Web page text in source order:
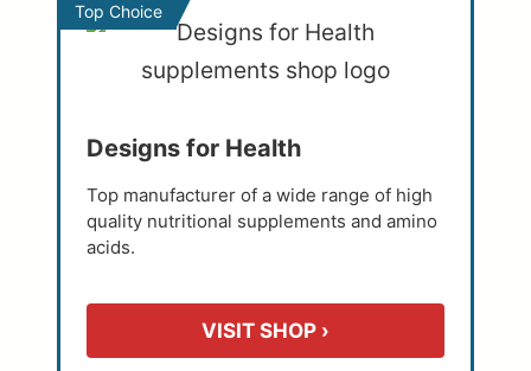
Top Choice
Designs for Health
Top manufacturer of a wide range of high
quality nutritional supplements and amino
acids.
VISIT SHOP ›